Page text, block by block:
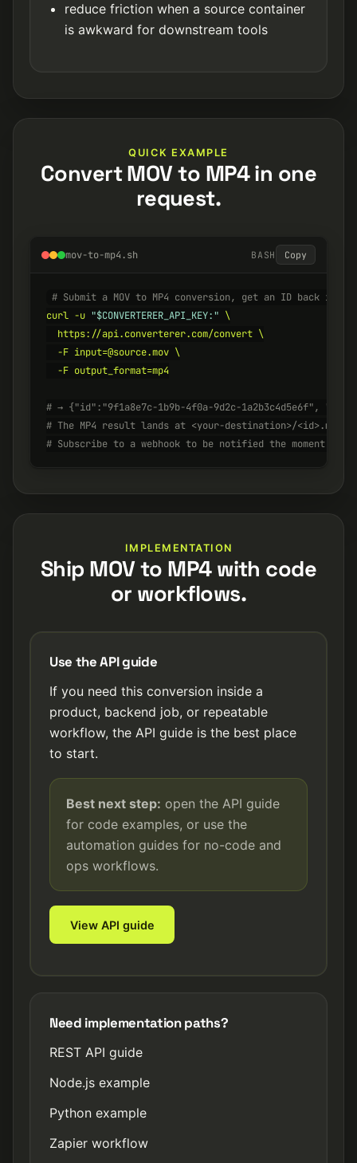
reduce friction when a source container
is awkward for downstream tools
QUICK EXAMPLE
Convert MOV to MP4 in one
request.
mov-to-mp4.sh BASH Copy
# Submit a MOV to MP4 conversion, get an ID back
curl -u "$CONVERTERER_API_KEY:" \
  https://api.converterer.com/convert \
  -F input=@source.mov \
  -F output_format=mp4
# → {"id":"9f1a8e7c-1b9b-4f0a-9d2c-1a2b3c4d5e6f",
# The MP4 result lands at <your-destination>/<id>.mp4
# Subscribe to a webhook to be notified the moment it's
IMPLEMENTATION
Ship MOV to MP4 with code
or workflows.
Use the API guide
If you need this conversion inside a
product, backend job, or repeatable
workflow, the API guide is the best place
to start.
Best next step: open the API guide
for code examples, or use the
automation guides for no-code and
ops workflows.
View API guide
Need implementation paths?
REST API guide
Node.js example
Python example
Zapier workflow